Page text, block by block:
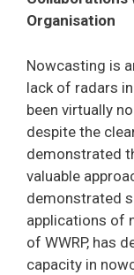
Organisation
Nowcasting is
lack of radars
been virtually
despite the
demonstrated
valuable
demonstrated
applications of
of WWRP, has
capacity in